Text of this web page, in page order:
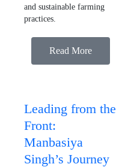
and sustainable farming
practices.
Read More
Leading from the
Front:
Manbasiya
Singh’s Journey